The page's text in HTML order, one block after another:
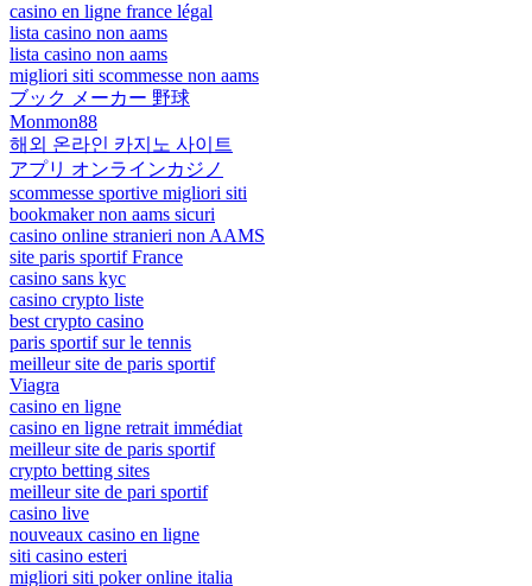
casino en ligne france légal
lista casino non aams
lista casino non aams
migliori siti scommesse non aams
ブック メーカー 野球
Monmon88
해외 온라인 카지노 사이트
アプリ オンラインカジノ
scommesse sportive migliori siti
bookmaker non aams sicuri
casino online stranieri non AAMS
site paris sportif France
casino sans kyc
casino crypto liste
best crypto casino
paris sportif sur le tennis
meilleur site de paris sportif
Viagra
casino en ligne
casino en ligne retrait immédiat
meilleur site de paris sportif
crypto betting sites
meilleur site de pari sportif
casino live
nouveaux casino en ligne
siti casino esteri
migliori siti poker online italia